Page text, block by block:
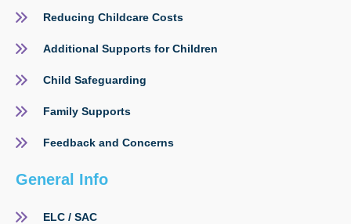
Reducing Childcare Costs
Additional Supports for Children
Child Safeguarding
Family Supports
Feedback and Concerns
General Info
ELC / SAC